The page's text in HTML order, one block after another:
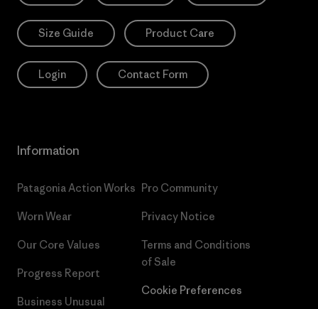
Size Guide Product Care
Login Contact Form
Information
Patagonia Action Works
Worn Wear
Our Core Values
Progress Report
Business Unusual
Pro Community
Privacy Notice
Terms and Conditions
of Sale
Cookie Preferences